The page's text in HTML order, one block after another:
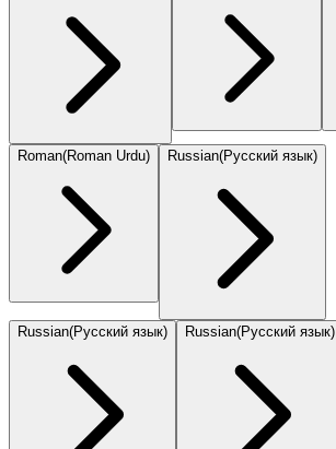
Roman(Roman Urdu) Russian(Русский язык)
Russian(Русский язык) Russian(Русский язык)